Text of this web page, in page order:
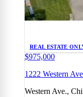
REAL ESTATE
$975,000
1222 Western
Western Ave.,